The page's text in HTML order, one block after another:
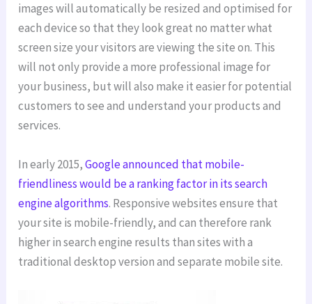
images will automatically be resized and optimised for
each device so that they look great no matter what
screen size your visitors are viewing the site on. This
will not only provide a more professional image for
your business, but will also make it easier for potential
customers to see and understand your products and
services.
In early 2015,Google announced that mobile-
friendliness would be a ranking factor in its search
engine algorithms. Responsive websites ensure that
your site is mobile-friendly, and can therefore rank
higher in search engine results than sites with a
traditional desktop version and separate mobile site.